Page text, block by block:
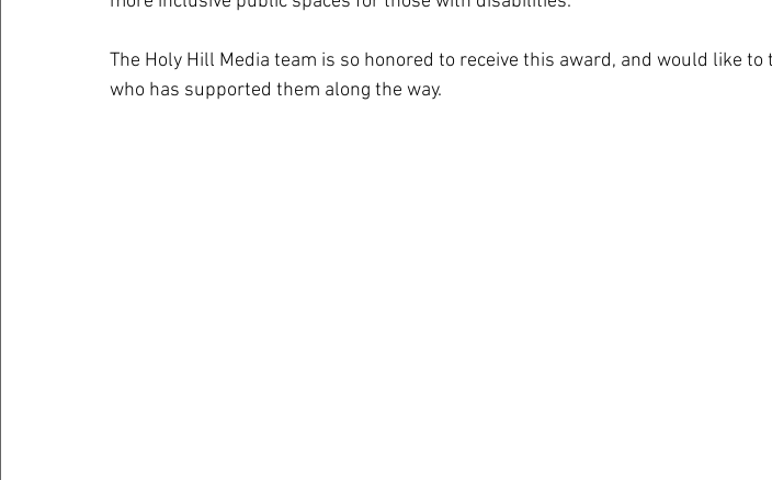
The Holy Hill Media team is so honored to receive this award, and would like to
who has supported them along the way.